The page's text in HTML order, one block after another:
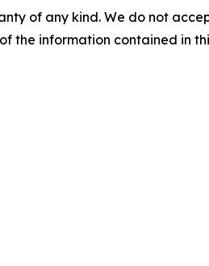
of any kind. We do not
the information contained in